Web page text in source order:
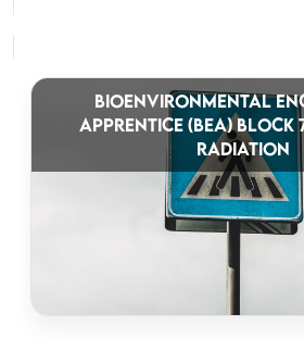
BIOENVIRONMENTAL
APPRENTICE (BEA)
RADIATION